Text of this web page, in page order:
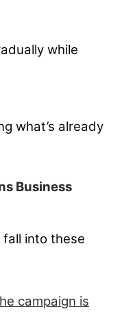
while
what’s already
Business
into these
campaign is